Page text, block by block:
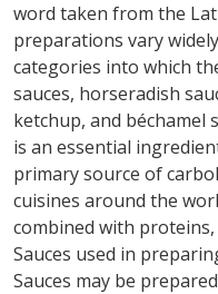
word taken from the
preparations vary
categories into which
sauces, horseradish
ketchup, and béchamel
is an essential
primary source of
cuisines around the
combined with proteins,
Sauces used in
Sauces may be